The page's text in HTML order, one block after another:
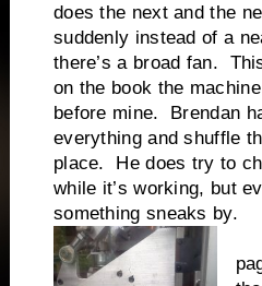
does the next and the
suddenly instead of a
there’s a broad fan.
on the book the
before mine. Brendan
everything and shuffle
place. He does try to
while it’s working, but
something sneaks by.